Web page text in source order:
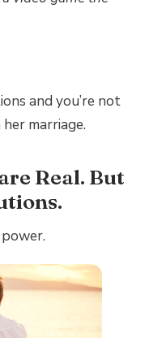
and you’re not
marriage.
Real. But